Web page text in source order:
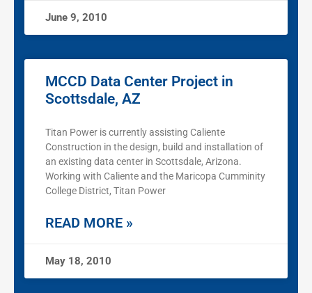
June 9, 2010
MCCD Data Center Project in
Scottsdale, AZ
Titan Power is currently assisting Caliente
Construction in the design, build and installation of
an existing data center in Scottsdale, Arizona.
Working with Caliente and the Maricopa Cumminity
College District, Titan Power
READ MORE »
May 18, 2010